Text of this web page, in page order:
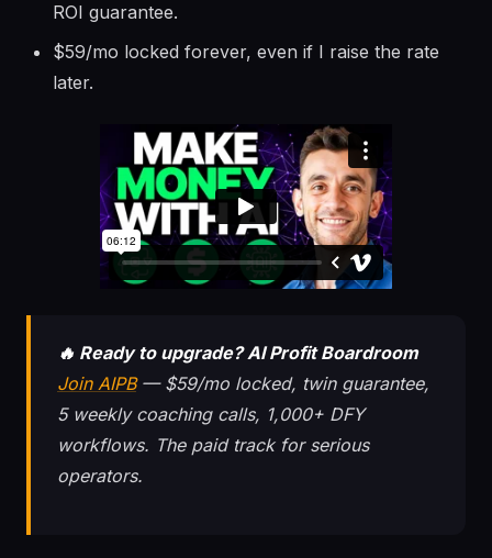
ROI guarantee.
$59/mo locked forever, even if I raise the rate
later.
🔥 Ready to upgrade? AI Profit Boardroom
Join AIPB— $59/mo locked, twin guarantee,
5 weekly coaching calls, 1,000+ DFY
workflows. The paid track for serious
operators.